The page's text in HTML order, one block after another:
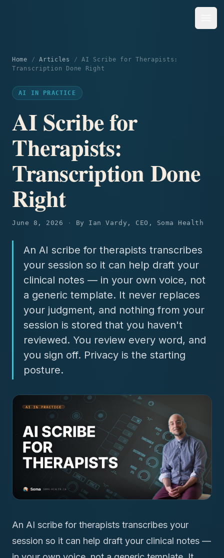
Home /Articles / AI Scribe for Therapists:
Transcription Done Right
AI IN PRACTICE
AI Scribe for
Therapists:
Transcription Done
Right
June 8, 2026 · By Ian Vardy, CEO, Soma Health
An AI scribe for therapists transcribes
your session so it can help draft your
clinical notes — in your own voice, not
a generic template. It never replaces
your judgment, and nothing from your
session is stored that you haven't
reviewed. You review every word, and
you sign off. Privacy is the starting
posture.
An AI scribe for therapists transcribes your
session so it can help draft your clinical notes —